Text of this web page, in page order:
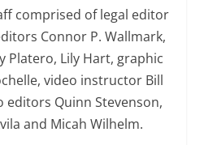
comprised of legal editor
Connor P. Wallmark,
Platero, Lily Hart, graphic
video instructor Bill
editors Quinn Stevenson,
and Micah Wilhelm.